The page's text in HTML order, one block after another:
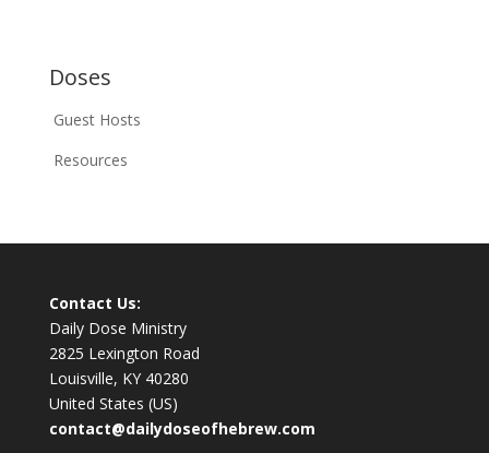
Doses
Guest Hosts
Resources
Contact Us:
Daily Dose Ministry
2825 Lexington Road
Louisville, KY 40280
United States (US)
contact@dailydoseofhebrew.com